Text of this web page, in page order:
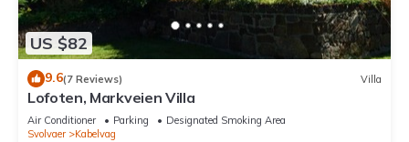
US $82
9.6(7 Reviews) Villa
Lofoten, Markveien Villa
Air Conditioner Parking
Designated Smoking Area
Svolvaer
Kabelvag